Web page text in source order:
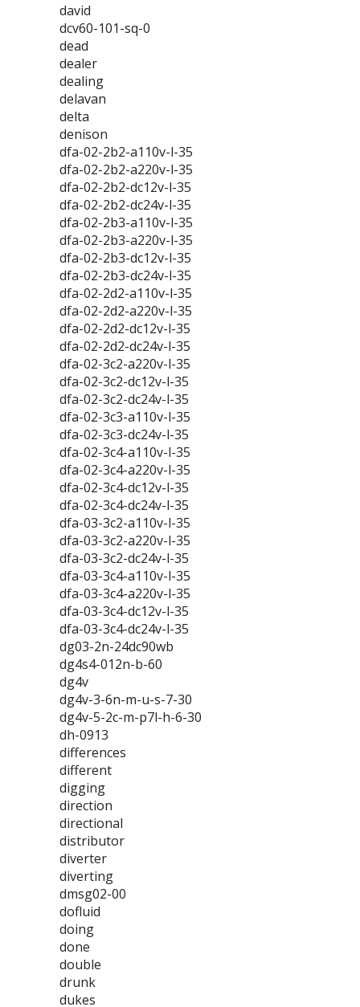
david
dcv60-101-sq-0
dead
dealer
dealing
delavan
delta
denison
dfa-02-2b2-a110v-l-35
dfa-02-2b2-a220v-l-35
dfa-02-2b2-dc12v-l-35
dfa-02-2b2-dc24v-l-35
dfa-02-2b3-a110v-l-35
dfa-02-2b3-a220v-l-35
dfa-02-2b3-dc12v-l-35
dfa-02-2b3-dc24v-l-35
dfa-02-2d2-a110v-l-35
dfa-02-2d2-a220v-l-35
dfa-02-2d2-dc12v-l-35
dfa-02-2d2-dc24v-l-35
dfa-02-3c2-a220v-l-35
dfa-02-3c2-dc12v-l-35
dfa-02-3c2-dc24v-l-35
dfa-02-3c3-a110v-l-35
dfa-02-3c3-dc24v-l-35
dfa-02-3c4-a110v-l-35
dfa-02-3c4-a220v-l-35
dfa-02-3c4-dc12v-l-35
dfa-02-3c4-dc24v-l-35
dfa-03-3c2-a110v-l-35
dfa-03-3c2-a220v-l-35
dfa-03-3c2-dc24v-l-35
dfa-03-3c4-a110v-l-35
dfa-03-3c4-a220v-l-35
dfa-03-3c4-dc12v-l-35
dfa-03-3c4-dc24v-l-35
dg03-2n-24dc90wb
dg4s4-012n-b-60
dg4v
dg4v-3-6n-m-u-s-7-30
dg4v-5-2c-m-p7l-h-6-30
dh-0913
differences
different
digging
direction
directional
distributor
diverter
diverting
dmsg02-00
dofluid
doing
done
double
drunk
dukes